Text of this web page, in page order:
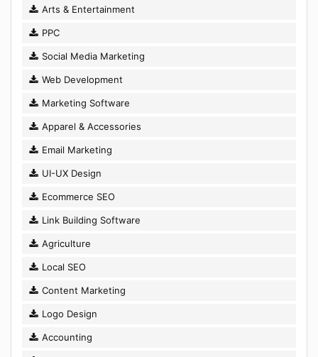
Arts & Entertainment
PPC
Social Media Marketing
Web Development
Marketing Software
Apparel & Accessories
Email Marketing
UI-UX Design
Ecommerce SEO
Link Building Software
Agriculture
Local SEO
Content Marketing
Logo Design
Accounting